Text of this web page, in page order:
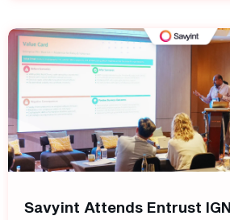
Savyint Attends Entrust